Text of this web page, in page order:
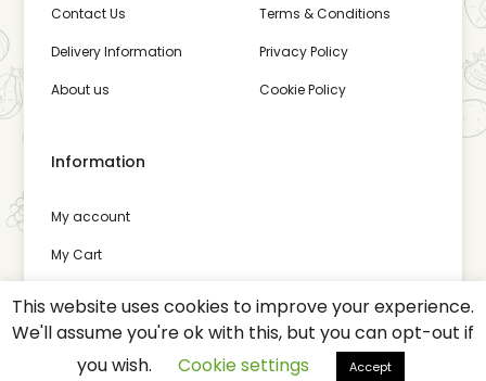
Contact Us
Delivery Information
About us
Terms & Conditions
Privacy Policy
Cookie Policy
Information
My account
My Cart
This website uses cookies to improve your experience.
We'll assume you're ok with this, but you can opt-out if
you wish.
Cookie settings Accept